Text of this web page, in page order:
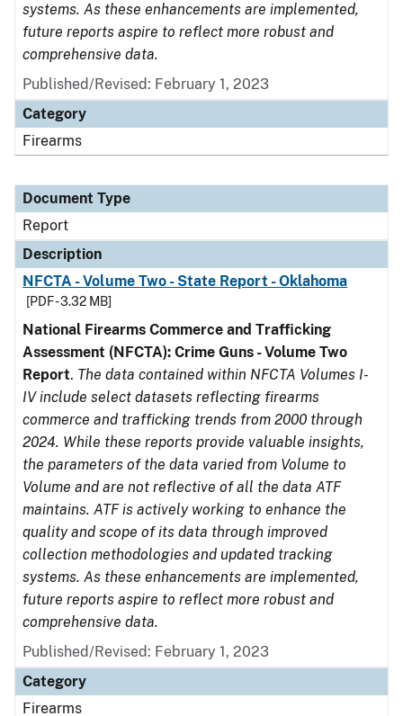
systems. As these enhancements are implemented,
future reports aspire to reflect more robust and
comprehensive data.
Published/Revised: February 1, 2023
Category
Firearms
Document Type
Report
Description
NFCTA - Volume Two - State Report - Oklahoma
[PDF - 3.32 MB]
National Firearms Commerce and Trafficking
Assessment (NFCTA): Crime Guns - Volume Two
Report. The data contained within NFCTA Volumes I-
IV include select datasets reflecting firearms
commerce and trafficking trends from 2000 through
2024. While these reports provide valuable insights,
the parameters of the data varied from Volume to
Volume and are not reflective of all the data ATF
maintains. ATF is actively working to enhance the
quality and scope of its data through improved
collection methodologies and updated tracking
systems. As these enhancements are implemented,
future reports aspire to reflect more robust and
comprehensive data.
Published/Revised: February 1, 2023
Category
Firearms